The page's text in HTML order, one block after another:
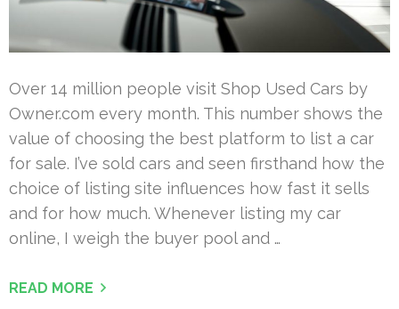
Over 14 million people visit Shop Used Cars by
Owner.com every month. This number shows the
value of choosing the best platform to list a car
for sale. I’ve sold cars and seen firsthand how the
choice of listing site influences how fast it sells
and for how much. Whenever listing my car
online, I weigh the buyer pool and …
READ MORE